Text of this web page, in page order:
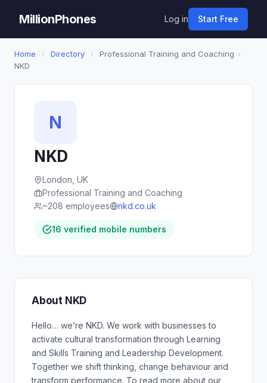
MillionPhones Log in Start Free
Home › Directory › Professional Training and Coaching ›
NKD
N
NKD
London, UK
Professional Training and Coaching
~208 employees
nkd.co.uk
16 verified mobile numbers
About NKD
Hello… we’re NKD. We work with businesses to
activate cultural transformation through Learning
and Skills Training and Leadership Development.
Together we shift thinking, change behaviour and
transform performance. To read more about our